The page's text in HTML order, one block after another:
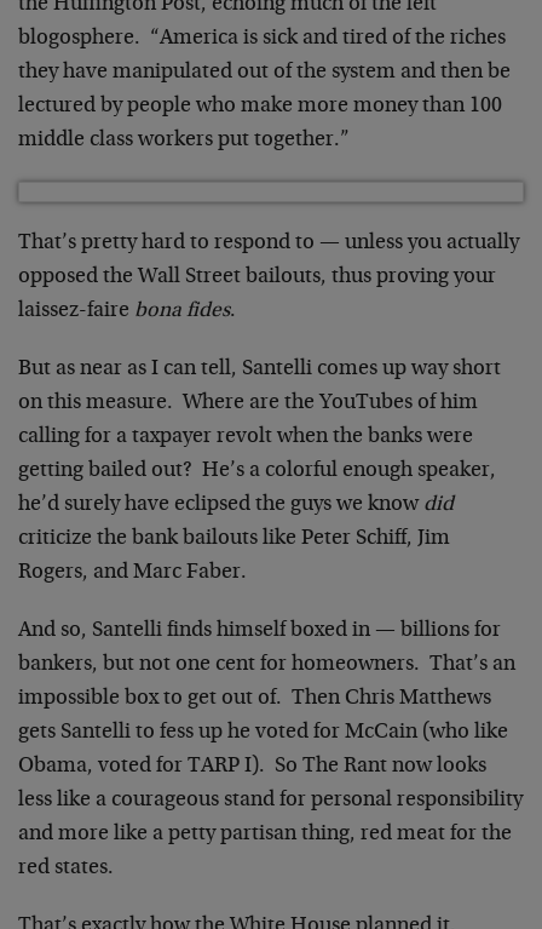
the Huffington Post, echoing much of the left
blogosphere. “America is sick and tired of the riches
they have manipulated out of the system and then be
lectured by people who make more money than 100
middle class workers put together.”
That’s pretty hard to respond to — unless you actually
opposed the Wall Street bailouts, thus proving your
laissez-faire bona fides.
But as near as I can tell, Santelli comes up way short
on this measure. Where are the YouTubes of him
calling for a taxpayer revolt when the banks were
getting bailed out? He’s a colorful enough speaker,
he’d surely have eclipsed the guys we know did
criticize the bank bailouts like Peter Schiff, Jim
Rogers, and Marc Faber.
And so, Santelli finds himself boxed in — billions for
bankers, but not one cent for homeowners. That’s an
impossible box to get out of. Then Chris Matthews
gets Santelli to fess up he voted for McCain (who like
Obama, voted for TARP I). So The Rant now looks
less like a courageous stand for personal responsibility
and more like a petty partisan thing, red meat for the
red states.